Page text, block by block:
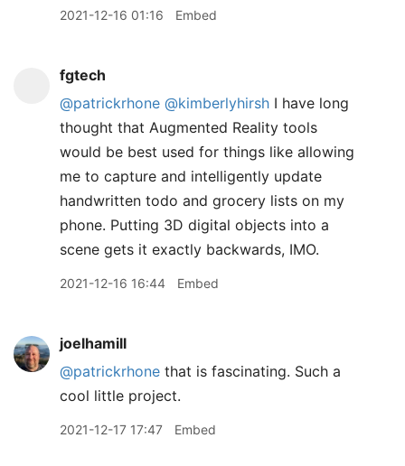
2021-12-16 01:16 Embed
fgtech
@patrickrhone @kimberlyhirsh I have long
thought that Augmented Reality tools
would be best used for things like allowing
me to capture and intelligently update
handwritten todo and grocery lists on my
phone. Putting 3D digital objects into a
scene gets it exactly backwards, IMO.
2021-12-16 16:44 Embed
joelhamill
@patrickrhone that is fascinating. Such a
cool little project.
2021-12-17 17:47 Embed